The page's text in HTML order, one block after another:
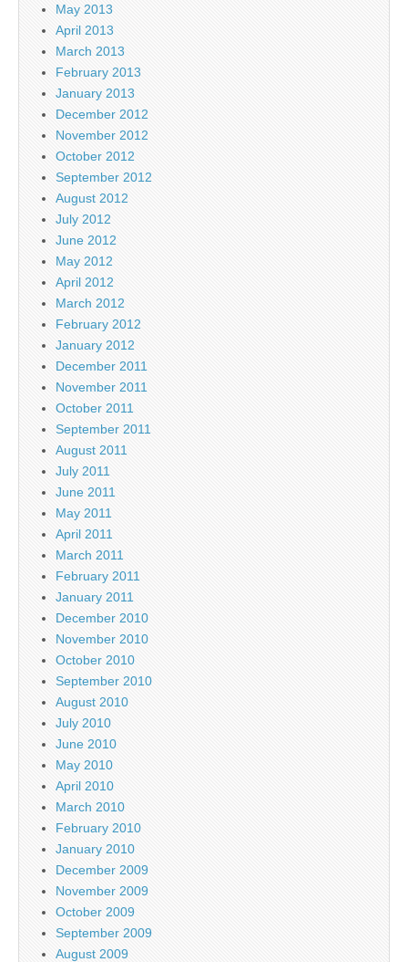
May 2013
April 2013
March 2013
February 2013
January 2013
December 2012
November 2012
October 2012
September 2012
August 2012
July 2012
June 2012
May 2012
April 2012
March 2012
February 2012
January 2012
December 2011
November 2011
October 2011
September 2011
August 2011
July 2011
June 2011
May 2011
April 2011
March 2011
February 2011
January 2011
December 2010
November 2010
October 2010
September 2010
August 2010
July 2010
June 2010
May 2010
April 2010
March 2010
February 2010
January 2010
December 2009
November 2009
October 2009
September 2009
August 2009